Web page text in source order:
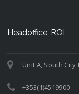
Headoffice, ROI
Unit A, South
+353(1)4519900